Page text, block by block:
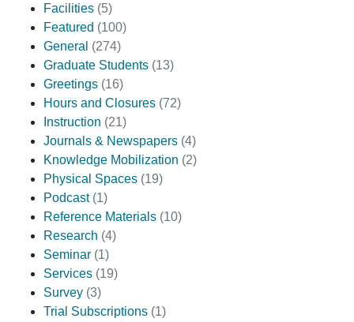
Facilities (5)
Featured (100)
General (274)
Graduate Students (13)
Greetings (16)
Hours and Closures (72)
Instruction (21)
Journals & Newspapers (4)
Knowledge Mobilization (2)
Physical Spaces (19)
Podcast (1)
Reference Materials (10)
Research (4)
Seminar (1)
Services (19)
Survey (3)
Trial Subscriptions (1)